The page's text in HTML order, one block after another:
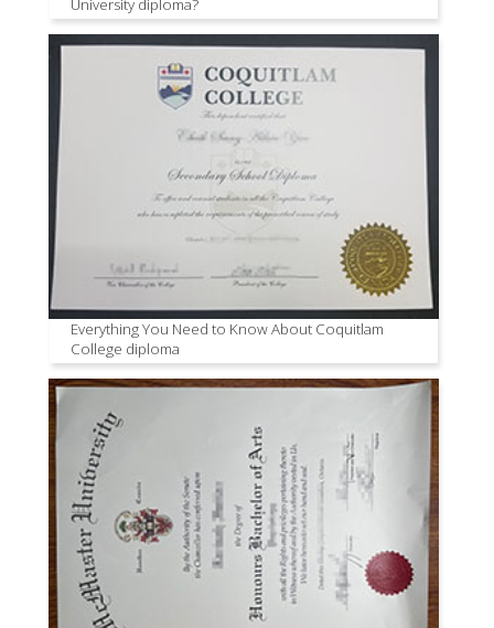
Everything You Need to Know About Coquitlam
College diploma